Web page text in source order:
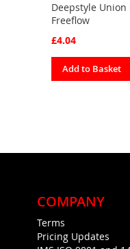
Deepstyle Union
Freeflow
£4.04
Add to Basket
COMPANY
Terms
Pricing Updates